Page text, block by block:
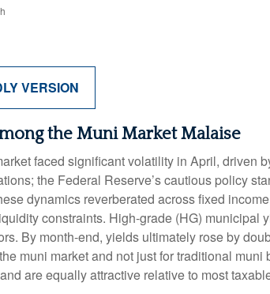
VERSION
the Muni Market Malaise
faced significant volatility in April, driven
the Federal Reserve’s cautious policy
dynamics reverberated across fixed
constraints. High-grade (HG)
By month-end, yields ultimately rose by
muni market and not just for traditional
are equally attractive relative to most